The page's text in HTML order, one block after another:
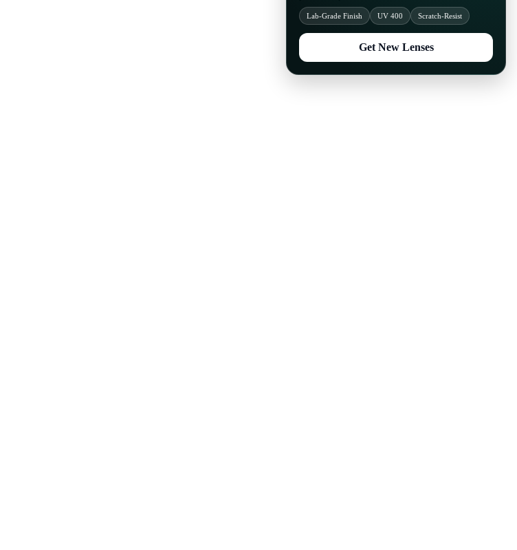
Lab-Grade Finish UV 400 Scratch-Resist
Get New Lenses